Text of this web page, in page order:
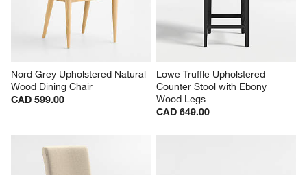
Nord Grey Upholstered Natural
Wood Dining Chair
CAD 599.00
Lowe Truffle Upholstered
Counter Stool with Ebony
Wood Legs
CAD 649.00